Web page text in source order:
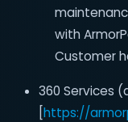
with
Customer
360 Services
https://